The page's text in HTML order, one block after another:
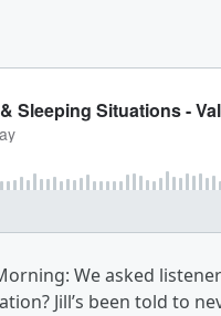
We asked
Jill’s been told to